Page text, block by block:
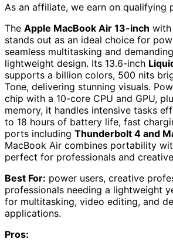
As an affiliate, we earn on qualifying
The Apple MacBook Air 13-inch with
stands out as an ideal choice for
seamless multitasking and
lightweight design. Its 13.6-inch
supports a billion colors, 500 nits
Tone, delivering stunning visuals.
chip with a 10-core CPU and GPU,
memory, it handles intensive tasks
to 18 hours of battery life, fast
ports including Thunderbolt 4 and
MacBook Air combines portability
perfect for professionals and
Best For: power users, creative
professionals needing a lightweight
for multitasking, video editing, and
applications.
Pros: